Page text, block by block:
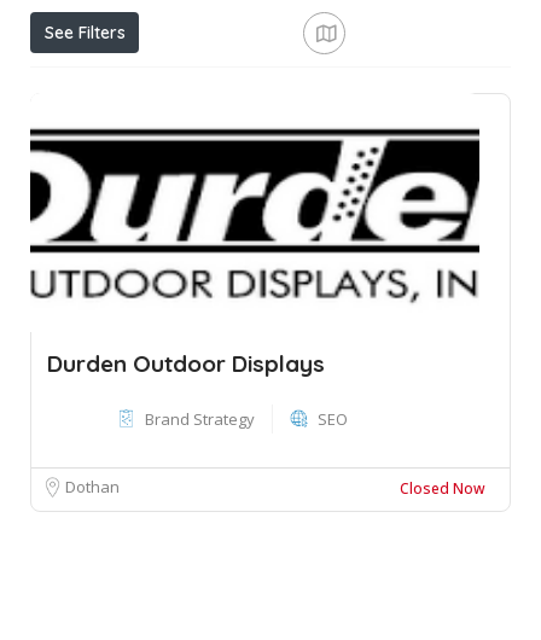
See Filters
Durden Outdoor Displays
Brand Strategy SEO
Dothan Closed Now